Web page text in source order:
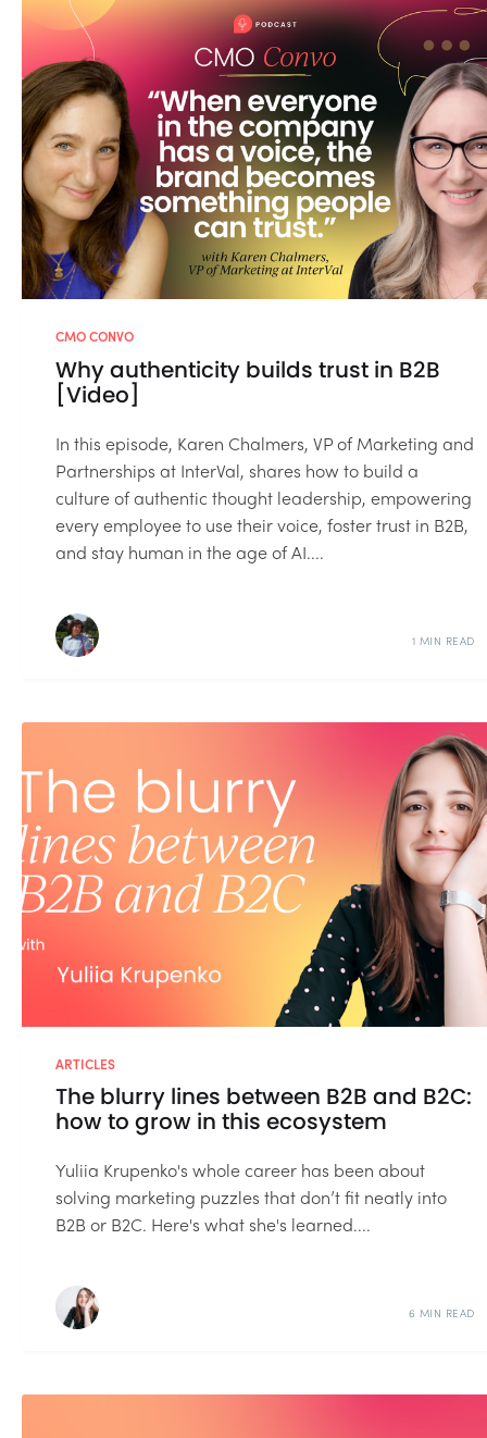
CMO CONVO
Why authenticity builds trust in B2B
[Video]
In this episode, Karen Chalmers, VP of Marketing and
Partnerships at InterVal, shares how to build a
culture of authentic thought leadership, empowering
every employee to use their voice, foster trust in B2B,
and stay human in the age of AI....
1 MIN READ
ARTICLES
The blurry lines between B2B and B2C:
how to grow in this ecosystem
Yuliia Krupenko's whole career has been about
solving marketing puzzles that don’t fit neatly into
B2B or B2C. Here's what she's learned....
6 MIN READ